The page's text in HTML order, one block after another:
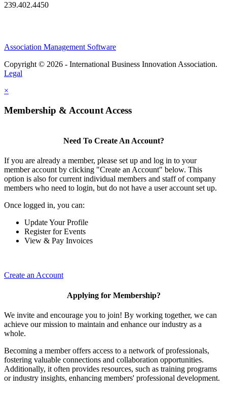
239.402.4450
Association Management Software
Copyright © 2026 - International Business Innovation Association.
Legal
×
Membership & Account Access
Need To Create An Account?
If you are already a member, please set up and log in to your
member account by clicking "Create an Account" below. This
option is also for current individual members and staff of company
members who need to login, but do not have a user account set up.
Once logged in, you can:
Update Your Profile
Register for Events
View & Pay Invoices
Create an Account
Applying for Membership?
We invite and encourage you to join! By working together, we can
achieve our mission to maintain and enhance our industry as a
whole.
Becoming a member offers access to a network of professionals,
fostering valuable connections and collaboration opportunities.
Additionally, it often provides resources, such as training programs
or industry insights, enhancing members' professional development.